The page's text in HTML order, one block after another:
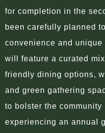
for completion in the
been carefully planned
convenience and
will feature a curated
friendly dining options,
and green gathering
to bolster the
experiencing an annual